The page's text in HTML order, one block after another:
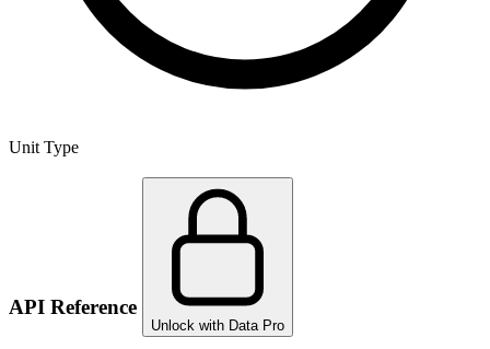
Unit Type
API Reference
Unlock with Data Pro